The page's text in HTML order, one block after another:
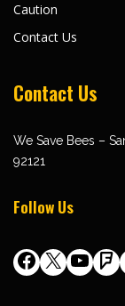
Caution
Contact Us
Contact Us
We Save Bees –
92121
Follow Us